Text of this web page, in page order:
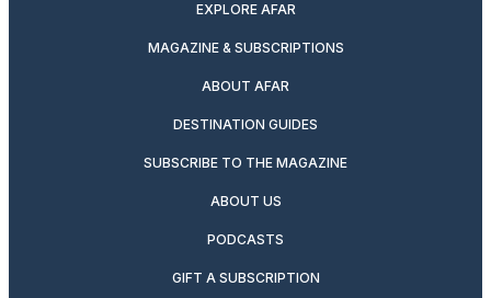
EXPLORE AFAR
MAGAZINE & SUBSCRIPTIONS
ABOUT AFAR
DESTINATION GUIDES
SUBSCRIBE TO THE MAGAZINE
ABOUT US
PODCASTS
GIFT A SUBSCRIPTION